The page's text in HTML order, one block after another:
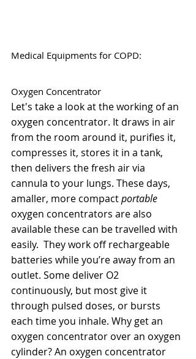
Medical Equipments for COPD:
Oxygen Concentrator
Let's take a look at the working of an
oxygen concentrator. It draws in air
from the room around it, purifies it,
compresses it, stores it in a tank,
then delivers the fresh air via
cannula to your lungs. These days,
amaller, more compact portable
oxygen concentrators are also
available these can be travelled with
easily.  They work off rechargeable
batteries while you’re away from an
outlet. Some deliver O2
continuously, but most give it
through pulsed doses, or bursts
each time you inhale. Why get an
oxygen concentrator over an oxygen
cylinder? An oxygen concentrator